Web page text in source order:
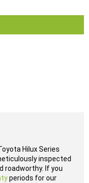
Hilux Series
inspected
roadworthy. If you
periods for our